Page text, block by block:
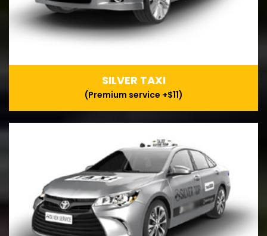
SILVER TAXI
(Premium service +$11)